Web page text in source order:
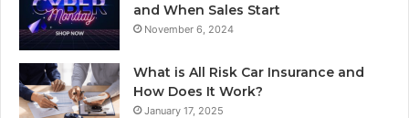
and When Sales Start
November 6, 2024
What is All Risk Car Insurance and
How Does It Work?
January 17, 2025